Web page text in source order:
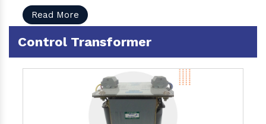
Read More
Control Transformer